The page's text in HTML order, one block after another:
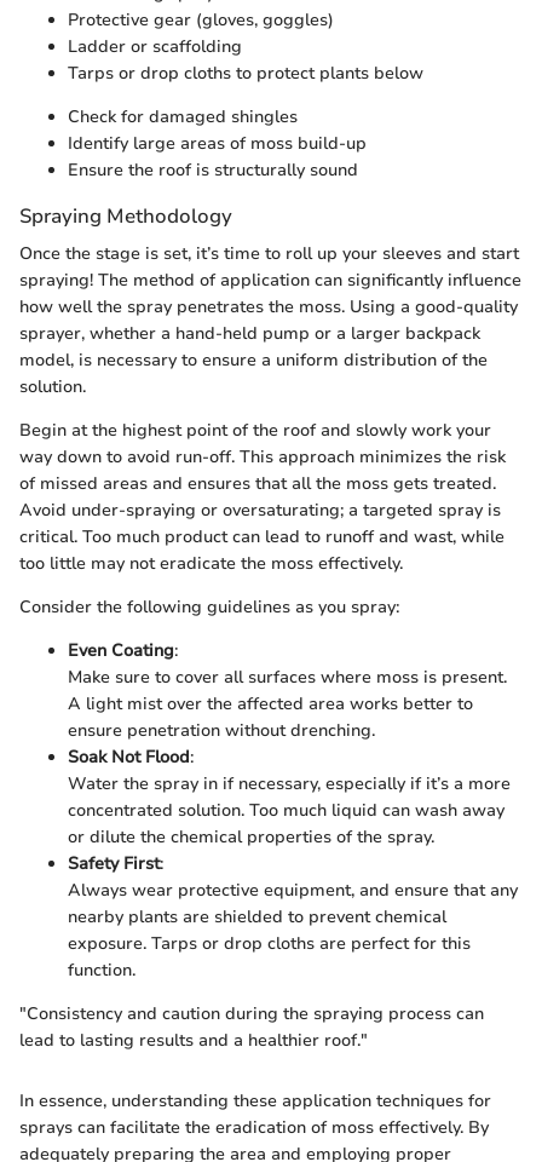
Protective gear (gloves, goggles)
Ladder or scaffolding
Tarps or drop cloths to protect plants below
Check for damaged shingles
Identify large areas of moss build-up
Ensure the roof is structurally sound
Spraying Methodology
Once the stage is set, it’s time to roll up your sleeves and start
spraying! The method of application can significantly influence
how well the spray penetrates the moss. Using a good-quality
sprayer, whether a hand-held pump or a larger backpack
model, is necessary to ensure a uniform distribution of the
solution.
Begin at the highest point of the roof and slowly work your
way down to avoid run-off. This approach minimizes the risk
of missed areas and ensures that all the moss gets treated.
Avoid under-spraying or oversaturating; a targeted spray is
critical. Too much product can lead to runoff and wast, while
too little may not eradicate the moss effectively.
Consider the following guidelines as you spray:
Even Coating:
Make sure to cover all surfaces where moss is present.
A light mist over the affected area works better to
ensure penetration without drenching.
Soak Not Flood:
Water the spray in if necessary, especially if it’s a more
concentrated solution. Too much liquid can wash away
or dilute the chemical properties of the spray.
Safety First:
Always wear protective equipment, and ensure that any
nearby plants are shielded to prevent chemical
exposure. Tarps or drop cloths are perfect for this
function.
"Consistency and caution during the spraying process can
lead to lasting results and a healthier roof."
In essence, understanding these application techniques for
sprays can facilitate the eradication of moss effectively. By
adequately preparing the area and employing proper